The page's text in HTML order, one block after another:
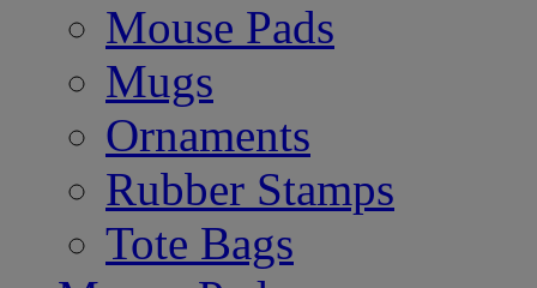
Mouse Pads
Mugs
Ornaments
Rubber Stamps
Tote Bags